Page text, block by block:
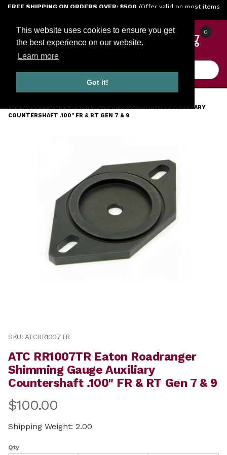
This website uses cookies to ensure you get
the best experience on our website.
Learn more
Got it!
Jump to the main content
FREE SHIPPING ON ORDERS OVER: $500 (Offer valid on most items
0
ATC RR1007TR EATON ROADRANGER SHIMMING GAUGE AUXILIARY
COUNTERSHAFT .100" FR & RT GEN 7 & 9
Purchase ATC RR1007TR Eaton Roadranger Shimming
SKU: ATCRR1007TR
ATC RR1007TR Eaton Roadranger
Shimming Gauge Auxiliary
Countershaft .100" FR & RT Gen 7 & 9
$100.00
Shipping Weight: 2.00
Qty